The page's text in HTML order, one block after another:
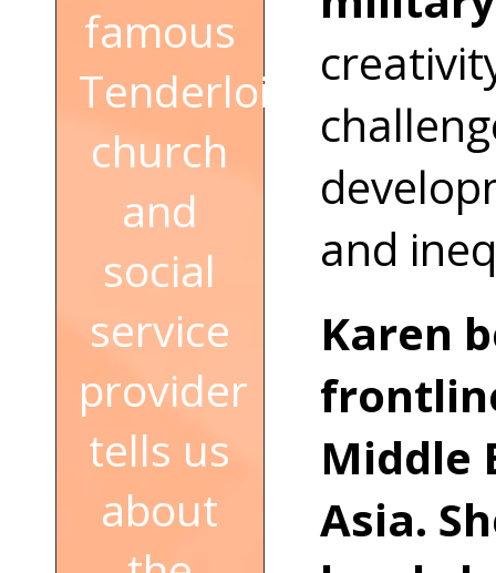
and
Karen
Middle
Asia.
famous
Tenderloin
church
and
social
service
provider
tells us
about